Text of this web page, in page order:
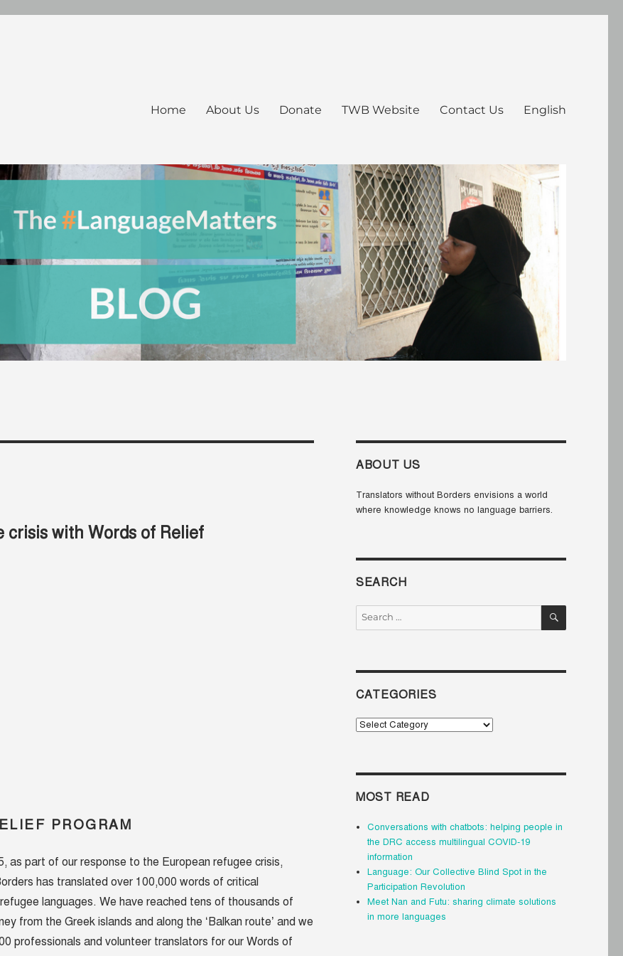
Home About Us Donate TWB Website Contact Us English
crisis with Words of Relief
PROGRAM
as part of our response to the European refugee crisis,
has translated over 100,000 words of critical
languages. We have reached tens of thousands of
from the Greek islands and along the ‘Balkan route’ and we
professionals and volunteer translators for our Words of
ABOUT US
Translators without Borders envisions a world
where knowledge knows no language barriers.
SEARCH
Search
SEARCH
CATEGORIES
Categories
MOST READ
Conversations with chatbots: helping people in
the DRC access multilingual COVID-19
information
Language: Our Collective Blind Spot in the
Participation Revolution
Meet Nan and Futu: sharing climate solutions
in more languages